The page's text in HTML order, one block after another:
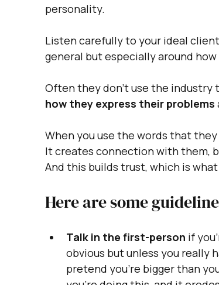
personality.
Listen carefully to your ideal
general but especially around
Often they don't use the industry
how they express their problems
When you use the words that
It creates connection with them,
And this builds trust, which is
Here are some
Talk in the first-person if
obvious but unless you really
pretend you're bigger than